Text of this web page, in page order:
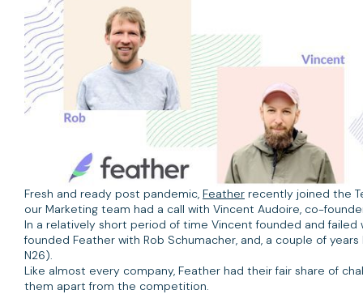
Fresh and ready post pandemic, Feather recently joined the
our Marketing team had a call with Vincent Audoire, co-
In a relatively short period of time Vincent founded and
founded Feather with Rob Schumacher, and, a couple of
N26).
Like almost every company, Feather had their fair share of
them apart from the competition.